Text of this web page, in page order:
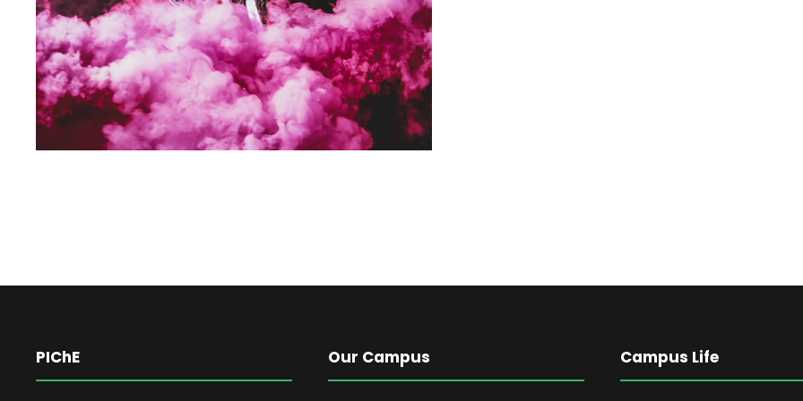
PIChE Our Campus Campus Life